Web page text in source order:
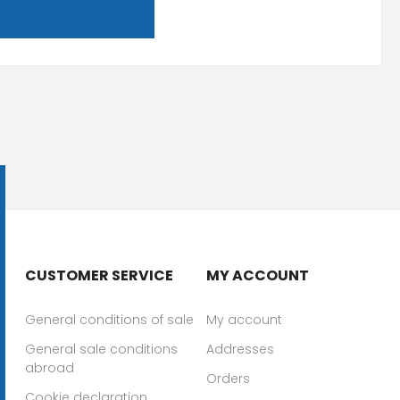
CUSTOMER SERVICE
General conditions of sale
General sale conditions
abroad
MY ACCOUNT
My account
Addresses
Orders